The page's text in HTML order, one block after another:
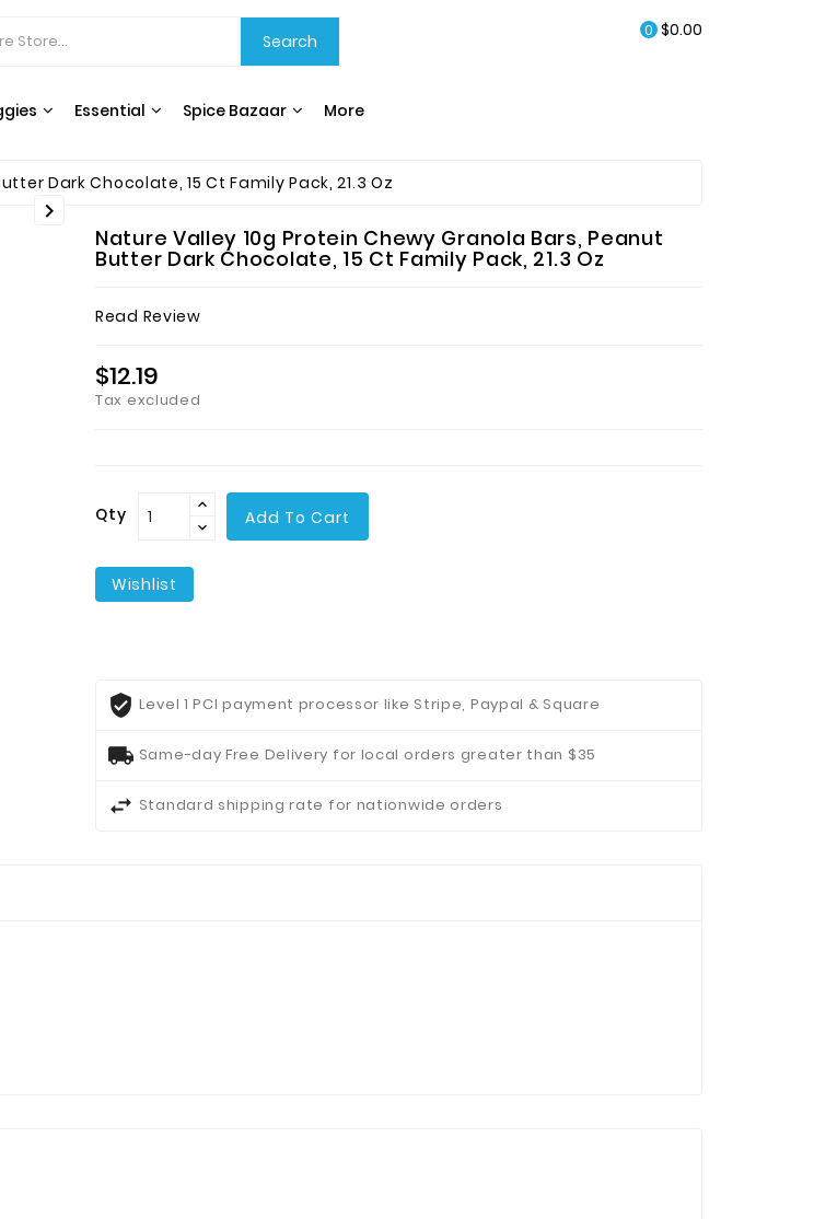
Search 0 $0.00
Essential Spice Bazaar More
Dark Chocolate, 15 Ct Family Pack, 21.3 Oz

Nature Valley 10g Protein Chewy Granola Bars, Peanut
Butter Dark Chocolate, 15 Ct Family Pack, 21.3 Oz
Read Review
$12.19
Tax excluded
Qty Add To Cart
Wishlist
Level 1 PCI payment processor like Stripe, Paypal & Square
Same-day Free Delivery for local orders greater than $35
Standard shipping rate for nationwide orders